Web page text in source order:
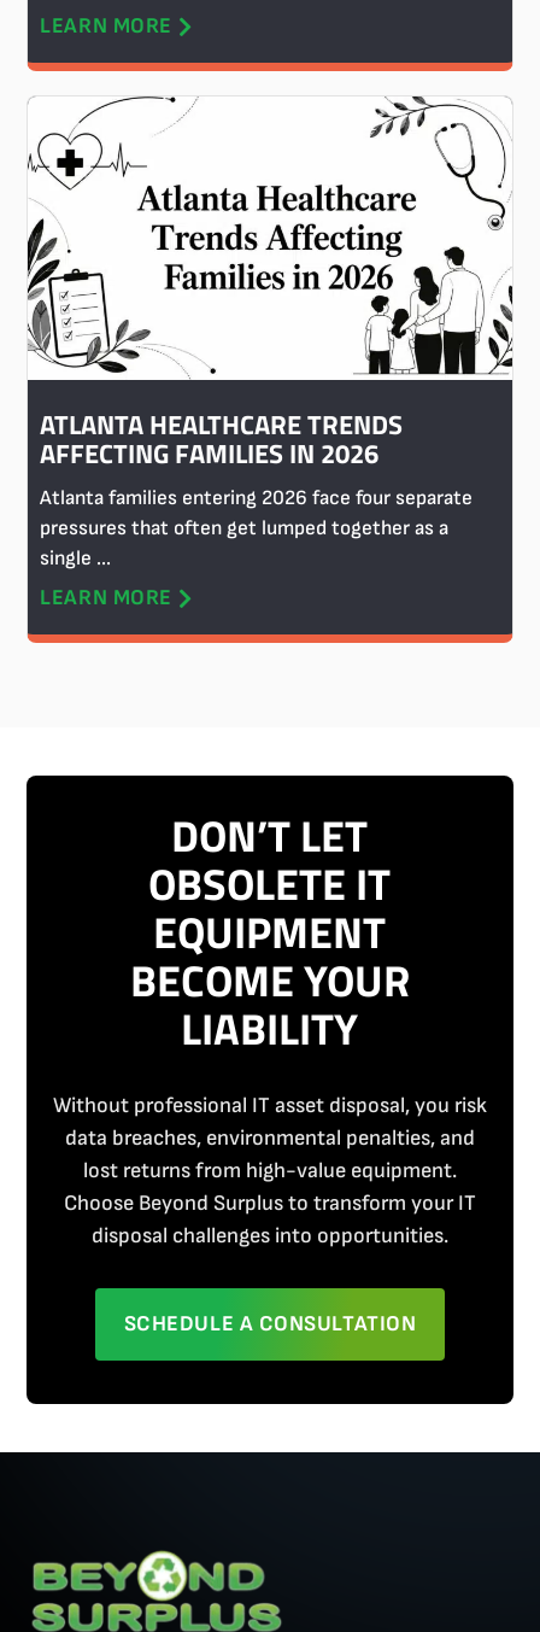
LEARN MORE
ATLANTA HEALTHCARE TRENDS
AFFECTING FAMILIES IN 2026
Atlanta families entering 2026 face four separate
pressures that often get lumped together as a
single ...
LEARN MORE
DON’T LET
OBSOLETE IT
EQUIPMENT
BECOME YOUR
LIABILITY
Without professional IT asset disposal, you risk
data breaches, environmental penalties, and
lost returns from high-value equipment.
Choose Beyond Surplus to transform your IT
disposal challenges into opportunities.
SCHEDULE A CONSULTATION